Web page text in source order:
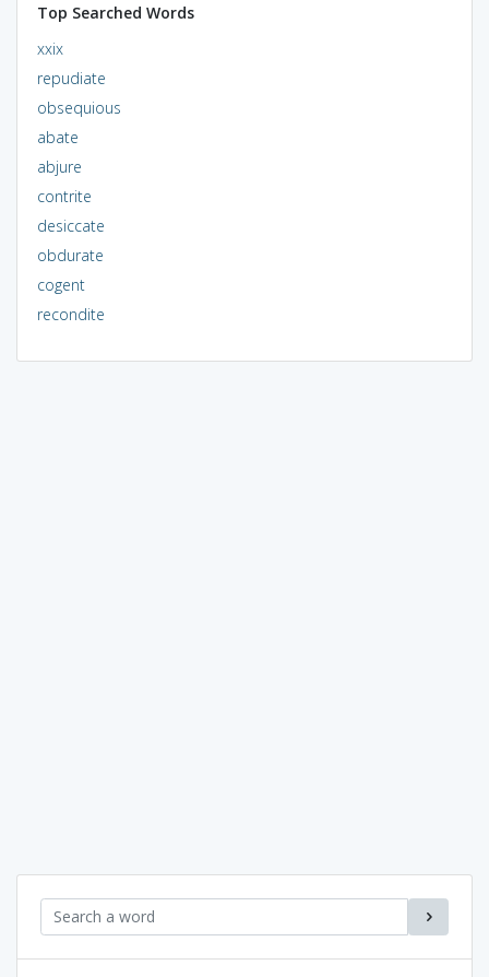
Top Searched Words
xxix
repudiate
obsequious
abate
abjure
contrite
desiccate
obdurate
cogent
recondite